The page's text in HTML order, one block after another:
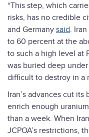
“This step, which
risks, has no credible
and Germany said.
to 60 percent at the
to such a high level at
was buried deep
difficult to destroy in a
Iran’s advances cut
enrich enough
than a week. When
JCPOA’s restrictions,